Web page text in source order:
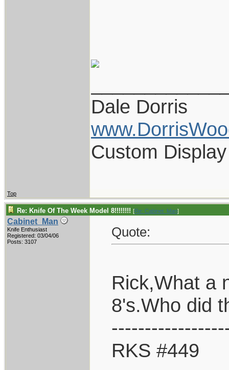
Dale Dorris
Custom
Top
Re: Knife Of The Week Model 8!!!!!!!! [Re: Cabinet_Man]
Cabinet_Man
Knife Enthusiast
Registered: 03/04/06
Posts: 3107
Quote:
Rick,What a
8's.Who did
RKS #449